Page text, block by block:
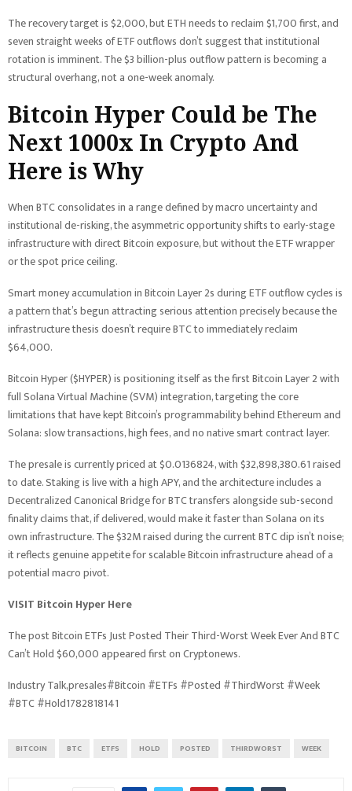
The recovery target is $2,000, but ETH needs to reclaim $1,700 first, and
seven straight weeks of ETF outflows don’t suggest that institutional
rotation is imminent. The $3 billion-plus outflow pattern is becoming a
structural overhang, not a one-week anomaly.
Bitcoin Hyper Could be The
Next 1000x In Crypto And
Here is Why
When BTC consolidates in a range defined by macro uncertainty and
institutional de-risking, the asymmetric opportunity shifts to early-stage
infrastructure with direct Bitcoin exposure, but without the ETF wrapper
or the spot price ceiling.
Smart money accumulation in Bitcoin Layer 2s during ETF outflow cycles is
a pattern that’s begun attracting serious attention precisely because the
infrastructure thesis doesn’t require BTC to immediately reclaim
$64,000.
Bitcoin Hyper ($HYPER) is positioning itself as the first Bitcoin Layer 2 with
full Solana Virtual Machine (SVM) integration, targeting the core
limitations that have kept Bitcoin’s programmability behind Ethereum and
Solana: slow transactions, high fees, and no native smart contract layer.
The presale is currently priced at $0.0136824, with $32,898,380.61 raised
to date. Staking is live with a high APY, and the architecture includes a
Decentralized Canonical Bridge for BTC transfers alongside sub-second
finality claims that, if delivered, would make it faster than Solana on its
own infrastructure. The $32M raised during the current BTC dip isn’t noise;
it reflects genuine appetite for scalable Bitcoin infrastructure ahead of a
potential macro pivot.
VISIT Bitcoin Hyper Here
The post Bitcoin ETFs Just Posted Their Third-Worst Week Ever And BTC
Can’t Hold $60,000 appeared first on Cryptonews.
Industry Talk,presales#Bitcoin #ETFs #Posted #ThirdWorst #Week
#BTC #Hold1782818141
BITCOIN BTC ETFS HOLD POSTED THIRDWORST WEEK